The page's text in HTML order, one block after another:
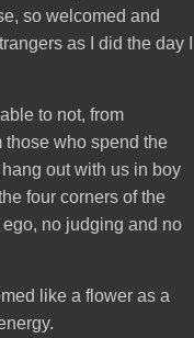
so welcomed and
as I did the day I
to not, from
those who spend the
out with us in boy
four corners of the
no judging and no
like a flower as a